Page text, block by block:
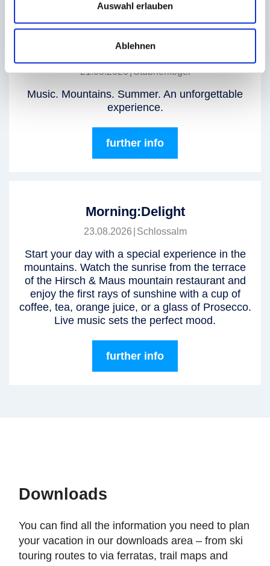
Auswahl erlauben
Ablehnen
GipfelBeat Live at Stubnerkogel
21.08.2026|Stubnerkogel
Music. Mountains. Summer. An unforgettable
experience.
further info
Morning:Delight
23.08.2026 Schlossalm
Start your day with a special experience in the
mountains. Watch the sunrise from the terrace
of the Hirsch & Maus mountain restaurant and
enjoy the first rays of sunshine with a cup of
coffee, tea, orange juice, or a glass of Prosecco.
Live music sets the perfect mood.
further info
Downloads
You can find all the information you need to plan
your vacation in our downloads area – from ski
touring routes to via ferratas, trail maps and